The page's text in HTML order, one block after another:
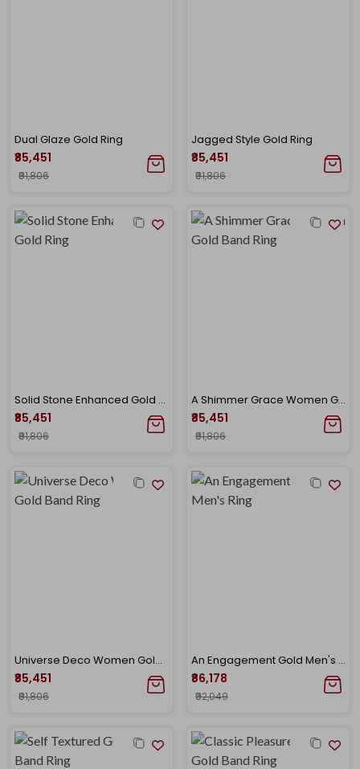
Dual Glaze Gold Ring
₹85,451
₹91,806
Jagged Style Gold Ring
₹85,451
₹91,806
Solid Stone Enhanced Gold Ring
₹85,451
₹91,806
A Shimmer Grace Women Gold Band Ring
₹85,451
₹91,806
Universe Deco Women Gold Band Ring
₹85,451
₹91,806
An Engagement Gold Men's Ring
₹86,178
₹92,049